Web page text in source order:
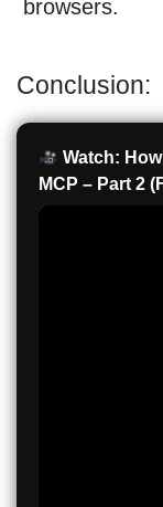
browsers.
Conclusion:
Watch:
MCP – Part 2